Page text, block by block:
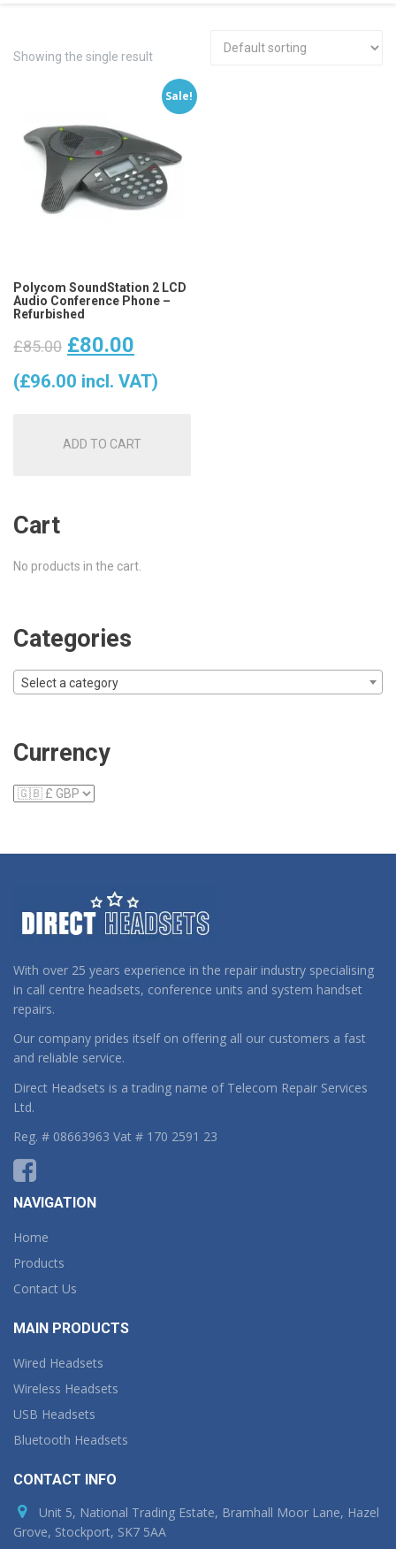
Showing the single result
Sale!
Polycom SoundStation 2 LCD
Audio Conference Phone –
Refurbished
£85.00 Original
price
£85.00.
£80.00
price
£80.00.
(£96.00 incl. VAT)
ADD TO CART
Cart
No products in the cart.
Categories
Select a category
Currency
With over 25 years experience in the repair industry specialising
in call centre headsets, conference units and system handset
repairs.
Our company prides itself on offering all our customers a fast
and reliable service.
Direct Headsets is a trading name of Telecom Repair Services
Ltd.
Reg. # 08663963 Vat # 170 2591 23
NAVIGATION
Home
Products
Contact Us
MAIN PRODUCTS
Wired Headsets
Wireless Headsets
USB Headsets
Bluetooth Headsets
CONTACT INFO
Unit 5, National Trading Estate, Bramhall Moor Lane, Hazel
Grove, Stockport, SK7 5AA